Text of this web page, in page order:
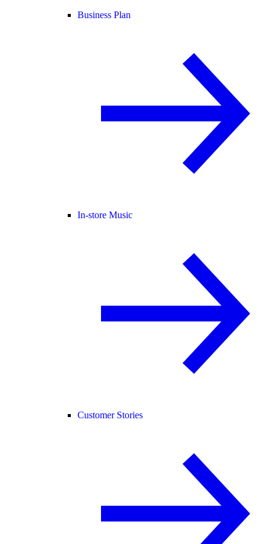
Business Plan
In-store Music
Customer Stories